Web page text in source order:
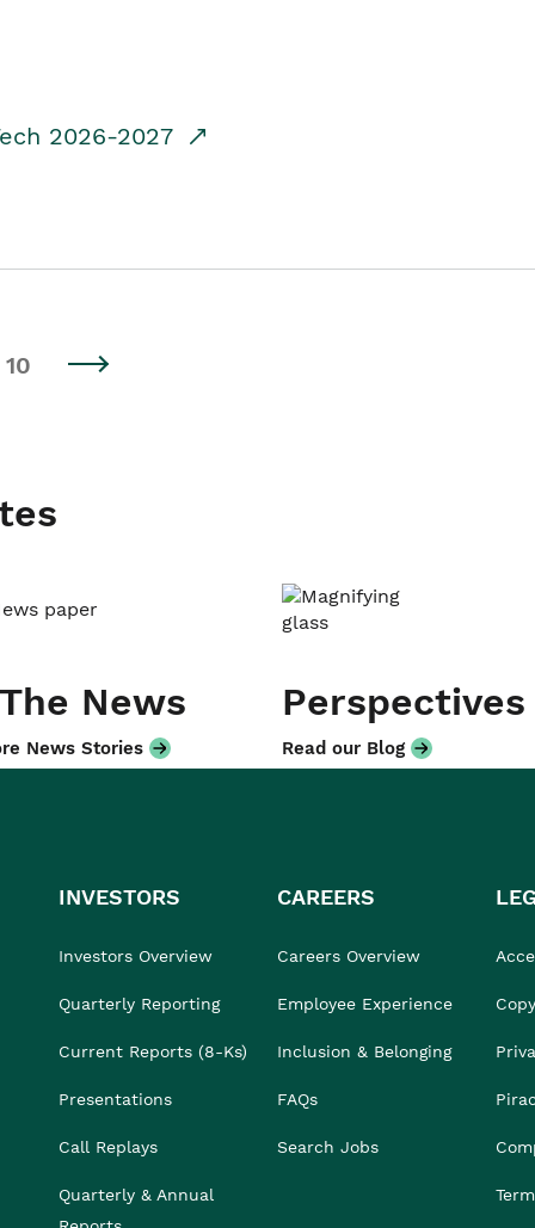
2026-2027
10
News
News Stories
Perspectives
Read our Blog
INVESTORS
Investors Overview
Quarterly Reporting
Current Reports (8-Ks)
Presentations
Call Replays
Quarterly & Annual
CAREERS
Careers Overview
Employee Experience
Inclusion & Belonging
FAQs
Search Jobs